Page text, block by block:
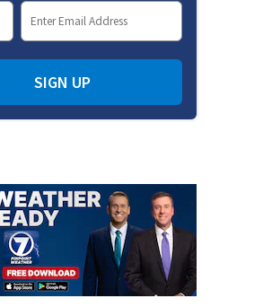
SIGN UP